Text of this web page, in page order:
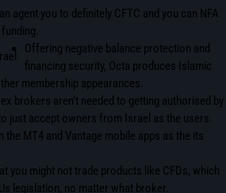
agent you to definitely CFTC and you can NFA
Offering negative balance protection and
financing security, Octa produces Islamic
membership appearances.
brokers aren’t needed to getting authorised by
just accept owners from Israel as the users.
MT4 and Vantage mobile apps as the its
you might not trade products like CFDs, which
legislation, no matter what broker.